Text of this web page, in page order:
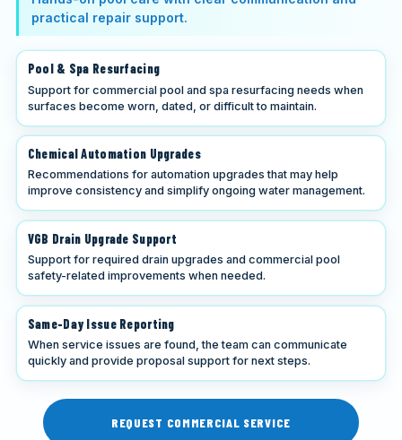
practical repair support.
Pool & Spa Resurfacing
Support for commercial pool and spa resurfacing needs when
surfaces become worn, dated, or difficult to maintain.
Chemical Automation Upgrades
Recommendations for automation upgrades that may help
improve consistency and simplify ongoing water management.
VGB Drain Upgrade Support
Support for required drain upgrades and commercial pool
safety-related improvements when needed.
Same-Day Issue Reporting
When service issues are found, the team can communicate
quickly and provide proposal support for next steps.
REQUEST COMMERCIAL SERVICE